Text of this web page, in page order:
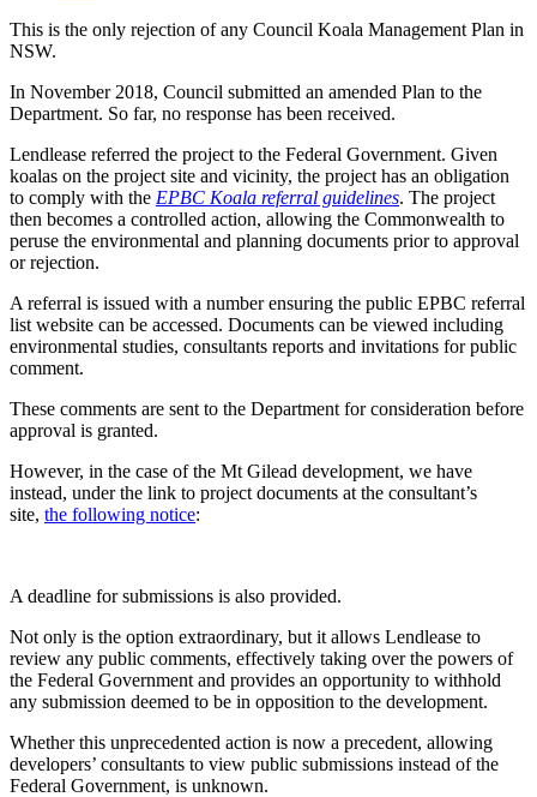
This is the only rejection of any Council Koala Management Plan in
NSW.
In November 2018, Council submitted an amended Plan to the
Department. So far, no response has been received.
Lendlease referred the project to the Federal Government. Given
koalas on the project site and vicinity, the project has an obligation
to comply with the EPBC Koala referral guidelines. The project
then becomes a controlled action, allowing the Commonwealth to
peruse the environmental and planning documents prior to approval
or rejection.
A referral is issued with a number ensuring the public EPBC referral
list website can be accessed. Documents can be viewed including
environmental studies, consultants reports and invitations for public
comment.
These comments are sent to the Department for consideration before
approval is granted.
However, in the case of the Mt Gilead development, we have
instead, under the link to project documents at the consultant’s
site, the following notice:
A deadline for submissions is also provided.
Not only is the option extraordinary, but it allows Lendlease to
review any public comments, effectively taking over the powers of
the Federal Government and provides an opportunity to withhold
any submission deemed to be in opposition to the development.
Whether this unprecedented action is now a precedent, allowing
developers’ consultants to view public submissions instead of the
Federal Government, is unknown.